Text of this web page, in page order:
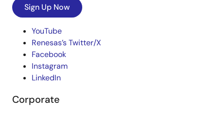
Sign Up Now
YouTube
Renesas’s Twitter/X
Facebook
Instagram
LinkedIn
Corporate